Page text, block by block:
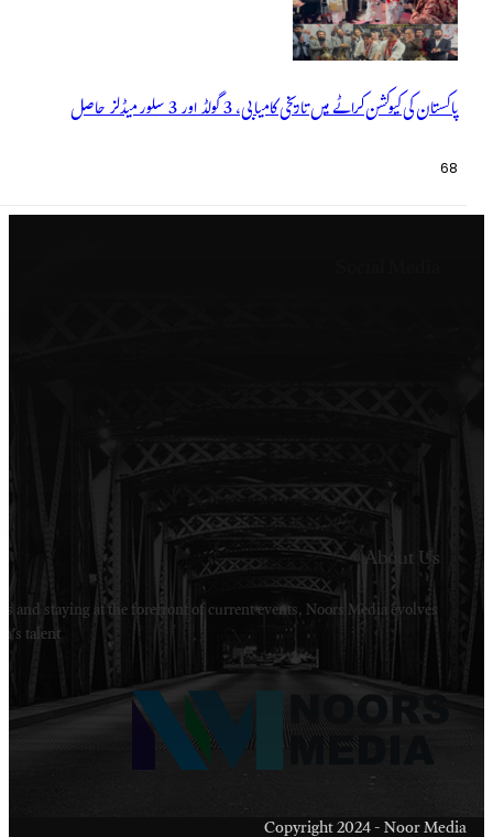
Welcome to Noors Media. A digital platforms in